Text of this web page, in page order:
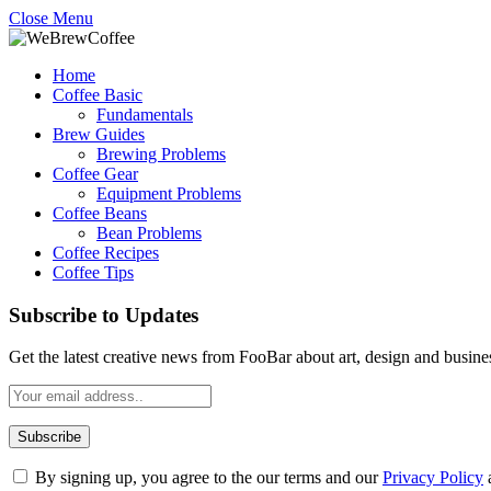
Close Menu
Home
Coffee Basic
Fundamentals
Brew Guides
Brewing Problems
Coffee Gear
Equipment Problems
Coffee Beans
Bean Problems
Coffee Recipes
Coffee Tips
Subscribe to Updates
Get the latest creative news from FooBar about art, design and
By signing up, you agree to the our terms and ourPrivacy Policy